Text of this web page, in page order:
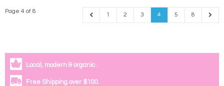
Page 4 of 8
1 2 3 4 5 8
Local, modern & organic.
Free Shipping over $100.